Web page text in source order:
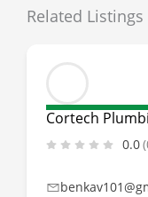
Related Listings
Cortech
0.0